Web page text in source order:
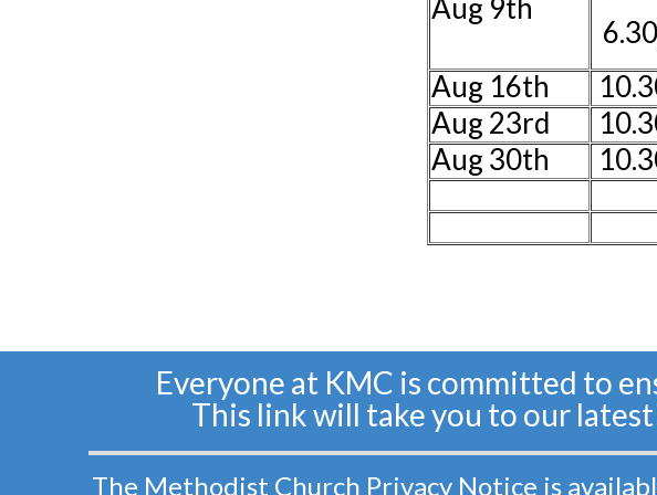
Aug 9th
Aug 16th
Aug 23rd
Aug 30th
Everyone at KMC is committed to
This link will take you to our
The Methodist Church Privacy Notice is